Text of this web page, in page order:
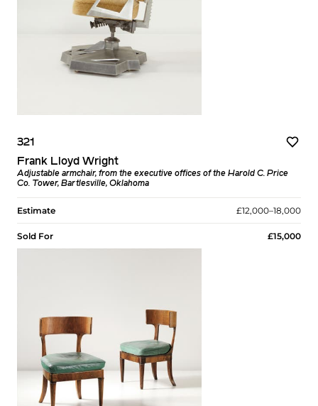
321
Frank Lloyd Wright
Adjustable armchair, from the executive offices of the Harold C. Price
Co. Tower, Bartlesville, Oklahoma
Estimate £12,000–18,000
Sold For £15,000